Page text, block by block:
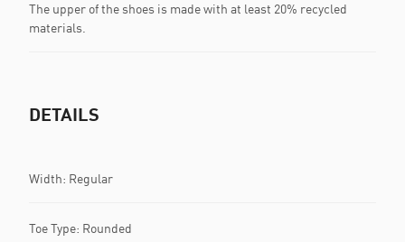
The upper of the shoes is made with at least 20% recycled
materials.
DETAILS
Width: Regular
Toe Type: Rounded